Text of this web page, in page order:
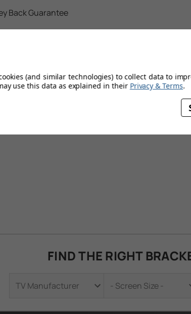
Back Guarantee
Service
FIND THE RIGHT
(and similar technologies) to collect data to
use this data as explained in their Privacy & Terms.